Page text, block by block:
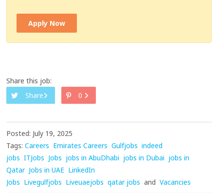
Apply Now
Share this job:
Share
0
Posted: July 19, 2025
Tags: Careers Emirates Careers Gulfjobs indeed
jobs ITJobs Jobs jobs in AbuDhabi jobs in Dubai jobs in
Qatar Jobs in UAE LinkedIn
Jobs Livegulfjobs Liveuaejobs qatar jobs and Vacancies